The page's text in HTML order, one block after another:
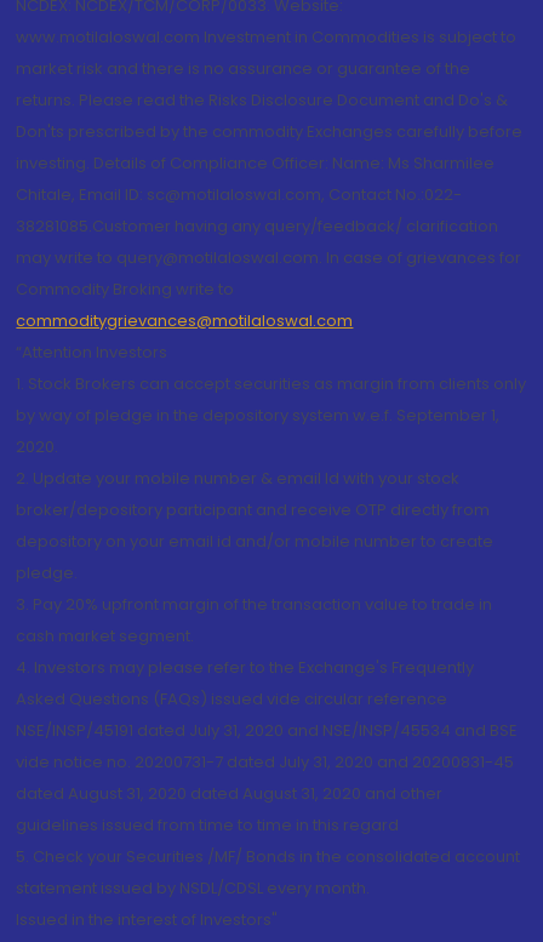
NCDEX: NCDEX/TCM/CORP/0033. Website:
www.motilaloswal.com Investment in Commodities is subject to
market risk and there is no assurance or guarantee of the
returns. Please read the Risks Disclosure Document and Do's &
Don'ts prescribed by the commodity Exchanges carefully before
investing. Details of Compliance Officer: Name: Ms Sharmilee
Chitale, Email ID: sc@motilaloswal.com, Contact No.:022-
38281085.Customer having any query/feedback/ clarification
may write to query@motilaloswal.com. In case of grievances for
Commodity Broking write to
commoditygrievances@motilaloswal.com
“Attention Investors
1. Stock Brokers can accept securities as margin from clients only
by way of pledge in the depository system w.e.f. September 1,
2020.
2. Update your mobile number & email Id with your stock
broker/depository participant and receive OTP directly from
depository on your email id and/or mobile number to create
pledge.
3. Pay 20% upfront margin of the transaction value to trade in
cash market segment.
4. Investors may please refer to the Exchange's Frequently
Asked Questions (FAQs) issued vide circular reference
NSE/INSP/45191 dated July 31, 2020 and NSE/INSP/45534 and BSE
vide notice no. 20200731-7 dated July 31, 2020 and 20200831-45
dated August 31, 2020 dated August 31, 2020 and other
guidelines issued from time to time in this regard
5. Check your Securities /MF/ Bonds in the consolidated account
statement issued by NSDL/CDSL every month.
Issued in the interest of Investors"